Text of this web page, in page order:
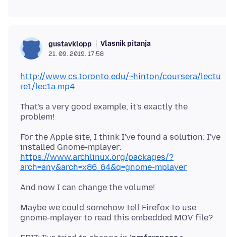
gustavklopp Vlasnik pitanja
21. 09. 2019. 17:58
http://www.cs.toronto.edu/~hinton/coursera/lectu
re1/lec1a.mp4
That's a very good example, it's exactly the
For the Apple site, I think I've found a solution: I've
installed Gnome-mplayer:
https://www.archlinux.org/packages/?
arch=any&arch=x86_64&q=gnome-mplayer
Maybe we could somehow tell Firefox to use